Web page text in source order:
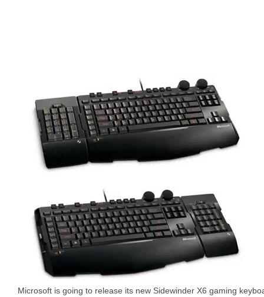
Microsoft is going to release its new Sidewinder X6 gaming